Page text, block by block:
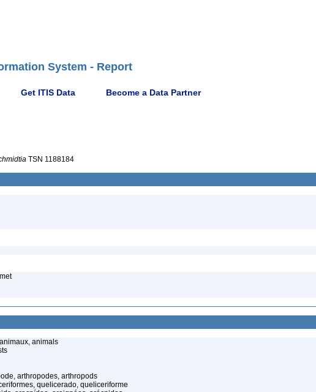
System - Report
Get ITIS Data Become a Data Partner
TSN 1188184
animals
arthropodes, arthropods
quelicerado, queliceriforme